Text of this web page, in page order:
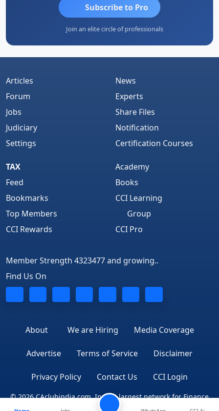
Subscribe to Pro
Join an elite circle of professionals
Articles
Forum
Jobs
Judiciary
Settings
News
Experts
Share Files
Notification
Certification Courses
TAX
Feed
Bookmarks
Top Members
CCI Rewards
Academy
Books
CCI Learning
Group
CCI Pro
Member Strength 4323477 and growing..
Find Us On
About We are Hiring Media Coverage
Advertise Terms of Service Disclaimer
Privacy Policy Contact Us CCI Login
© 2026 CAclubindia.com. India's largest network for Finance